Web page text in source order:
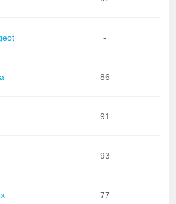
-
86
91
93
77